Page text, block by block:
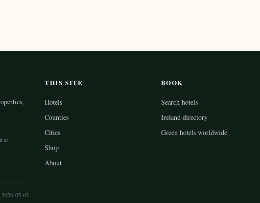
at
THIS SITE
Hotels
Counties
Cities
Shop
About
BOOK
Search hotels
Ireland directory
Green hotels worldwide
2026-05-03